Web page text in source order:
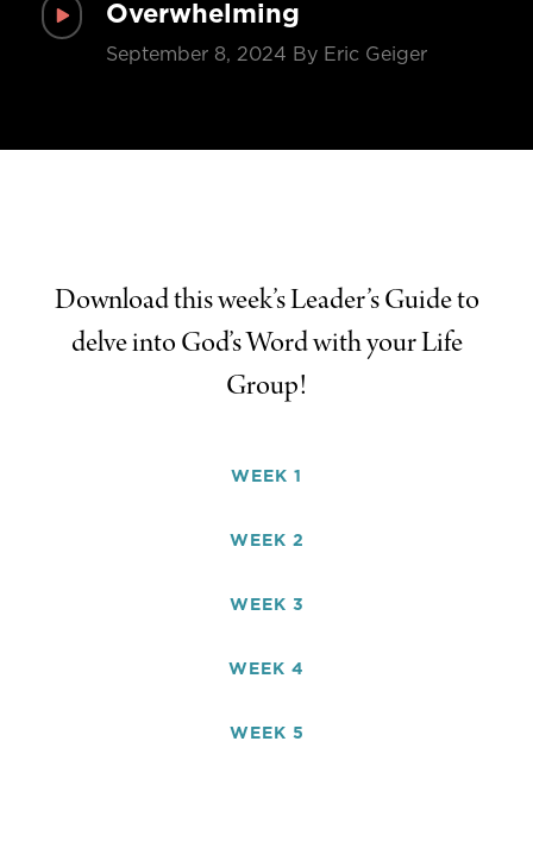
Overwhelming
September 8, 2024 By Eric Geiger
Download this week’s Leader’s Guide to
delve into God’s Word with your Life
Group!
WEEK 1
WEEK 2
WEEK 3
WEEK 4
WEEK 5